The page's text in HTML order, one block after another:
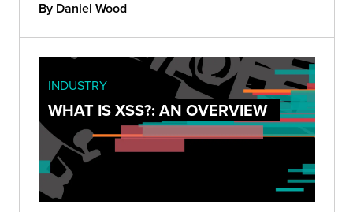
By Daniel Wood
INDUSTRY
WHAT IS XSS?: AN OVERVIEW